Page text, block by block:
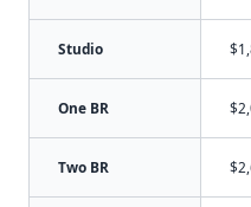
Studio
One BR
Two BR